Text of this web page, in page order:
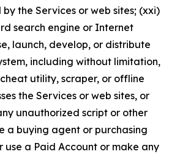
the Services or web sites; (xxi)
search engine or Internet
launch, develop, or distribute
including without limitation,
utility, scraper, or offline
the Services or web sites, or
unauthorized script or other
a buying agent or purchasing
a Paid Account or make any